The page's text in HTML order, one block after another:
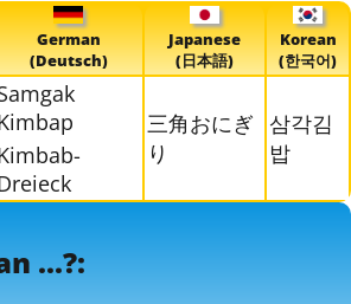
German
(Deutsch)
Japanese
(日本語)
Korean
(한국어)
三角おにぎ
り
삼각김
밥
...?: